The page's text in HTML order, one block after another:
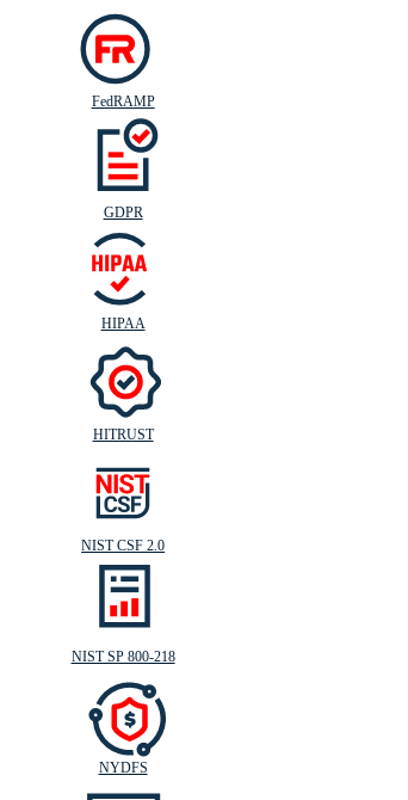
FedRAMP
GDPR
HIPAA
HITRUST
NIST CSF 2.0
NIST SP 800-218
NYDFS